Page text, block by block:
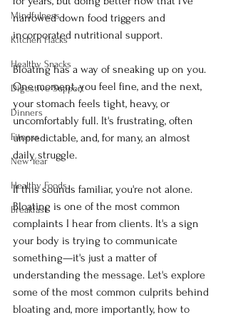
Mindfulness
Kitchen Hacks
Healthy Snacks
Digestive Support
Dinners
Fitness
New Year
Healthy Foods
Breakfast
narrowed down food triggers and
incorporated nutritional support.
Bloating has a way of sneaking up on you.
One moment, you feel fine, and the next,
your stomach feels tight, heavy, or
uncomfortably full. It's frustrating, often
unpredictable, and, for many, an almost
daily struggle.
If this sounds familiar, you're not alone.
Bloating is one of the most common
complaints I hear from clients. It's a sign
your body is trying to communicate
something—it's just a matter of
understanding the message. Let's explore
some of the most common culprits behind
bloating and, more importantly, how to